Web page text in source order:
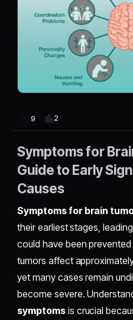
9 2
Symptoms for
Guide to Early
Causes
Symptoms for brain
their earliest stages,
could have been
tumors affect
yet many cases remain
become severe.
symptomsis crucial